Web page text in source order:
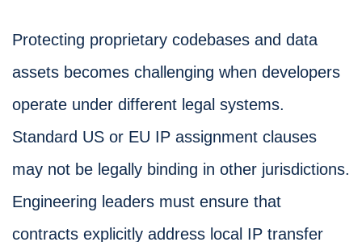
Protecting proprietary codebases and data
assets becomes challenging when developers
operate under different legal systems.
Standard US or EU IP assignment clauses
may not be legally binding in other jurisdictions.
Engineering leaders must ensure that
contracts explicitly address local IP transfer